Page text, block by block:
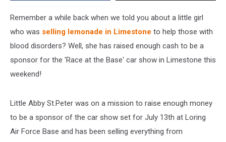
Remember a while back when we told you about a little girl
who was selling lemonade in Limestone to help those with
blood disorders? Well, she has raised enough cash to be a
sponsor for the 'Race at the Base' car show in Limestone this
weekend!
Little Abby St.Peter was on a mission to raise enough money
to be a sponsor of the car show set for July 13th at Loring
Air Force Base and has been selling everything from